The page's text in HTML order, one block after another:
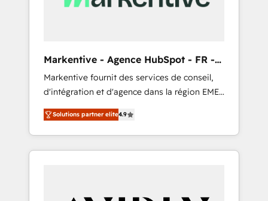
Markentive - Agence HubSpot - FR -
EN
Markentive fournit des services de conseil,
d'intégration et d'agence dans la région EMEA
et North America. Avec plus de 115 experts en
marketing automation, Growth, Revops, CRM
et webdesign. Markentive is both a
consulting firm, a digital agency and an
Solutions partner elite4.9